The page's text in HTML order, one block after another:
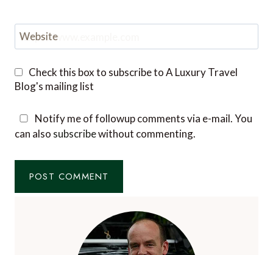
Website
Check this box to subscribe to A Luxury Travel
Blog's mailing list
Notify me of followup comments via e-mail. You
can also subscribewithout commenting.